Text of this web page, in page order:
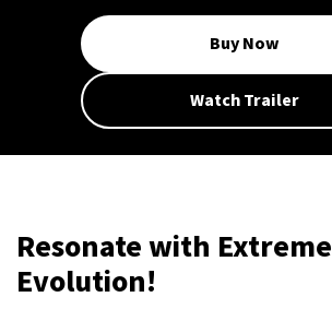
Buy Now
Watch Trailer
Resonate with Extreme
Evolution!